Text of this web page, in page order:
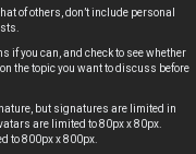
of others, don’t include personal
if you can, and check to see whether
the topic you want to discuss before
but signatures are limited in
are limited to 80px x 80px.
to 800px x 800px.